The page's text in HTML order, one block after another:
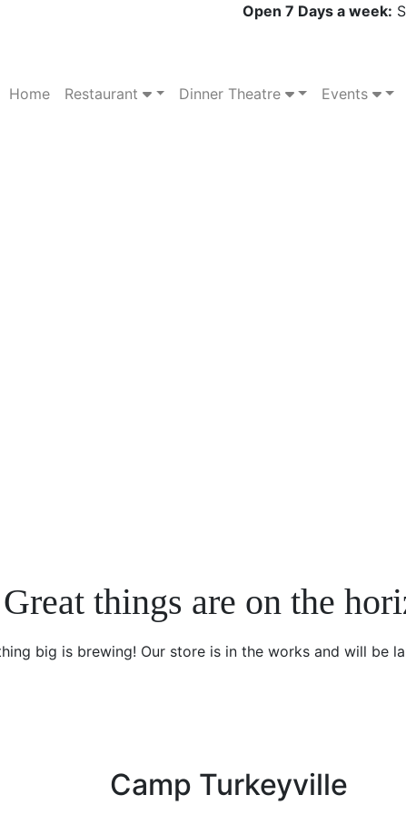
Open 7 Days a week:
Home Restaurant Dinner Theatre Events
Great things are on the
big is brewing! Our store is in the works and will be
Camp Turkeyville